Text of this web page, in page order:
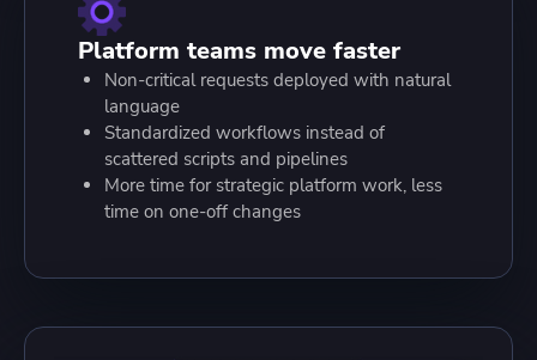
Platform teams move faster
Non-critical requests deployed with natural
language
Standardized workflows instead of
scattered scripts and pipelines
More time for strategic platform work, less
time on one-off changes